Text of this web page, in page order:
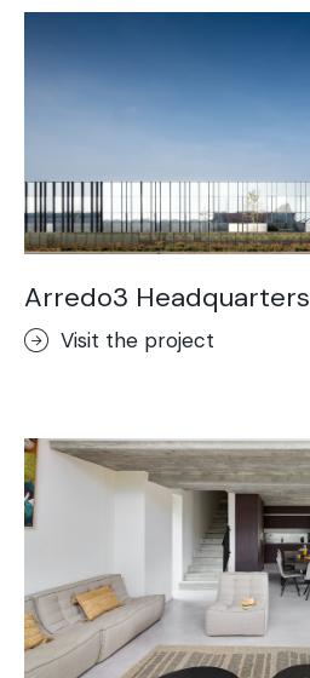
Arredo3 Headquarters
Visit the project